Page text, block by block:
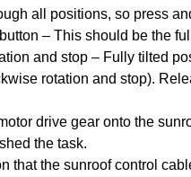
all positions, so press
– This should be the
and stop – Fully tilted
rotation and stop).
drive gear onto the
the task.
that the sunroof control